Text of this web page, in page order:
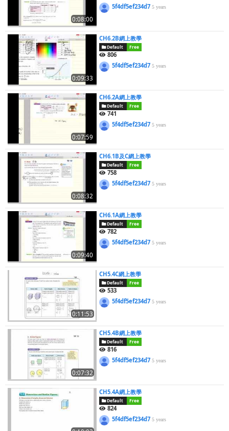
0:08:00
5f4df5ef234d75 years
0:09:33
CH6.2B網上教學
Default Free
806
5f4df5ef234d75 years
0:07:59
CH6.2A網上教學
Default Free
741
5f4df5ef234d75 years
0:08:32
CH6.1B及C網上教學
Default Free
758
5f4df5ef234d75 years
0:09:40
CH6.1A網上教學
Default Free
782
5f4df5ef234d75 years
0:11:53
CH5.4C網上教學
Default Free
533
5f4df5ef234d75 years
0:07:32
CH5.4B網上教學
Default Free
816
5f4df5ef234d75 years
CH5.4A網上教學
Default Free
824
5f4df5ef234d75 years